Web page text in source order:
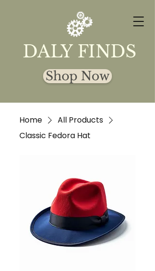
DALY FINDS
Shop Now
Home
All Products
Classic Fedora Hat